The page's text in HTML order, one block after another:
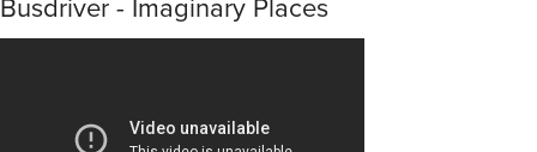
Busdriver - Imaginary Places